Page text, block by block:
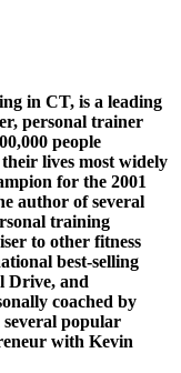
in CT, is a leading
personal trainer
people
lives most widely
for the 2001
author of several
training
to other fitness
best-selling
Drive, and
coached by
popular
with Kevin